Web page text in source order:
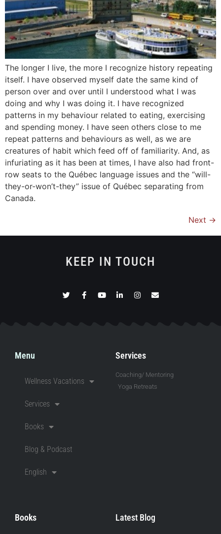
The longer I live, the more I recognize history repeating
itself. I have observed myself date the same kind of
person over and over until I understood what I was
doing and why I was doing it. I have recognized
patterns in my behaviour related to eating, exercising
and spending money. I have seen others close to me
repeat patterns and behaviours as well, as we are
creatures of habit which feed off of familiarity. And, as
infuriating as it has been at times, I have also had front-
row seats to the Québec language issues and the “will-
they-or-won’t-they” issue of Québec separating from
Canada.
Next →
KEEP IN TOUCH
Menu
Wellness Vacations
Services
Books
Blog & Podcast
English
Services
Coaching/ Mentoring
Yoga Retreats
Books Latest Blog